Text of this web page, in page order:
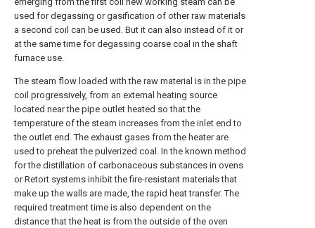
used for degassing or gasification of other raw materials
a second coil can be used. But it can also instead of it or
at the same time for degassing coarse coal in the shaft
furnace use.
The steam flow loaded with the raw material is in the pipe
coil progressively, from an external heating source
located near the pipe outlet heated so that the
temperature of the steam increases from the inlet end to
the outlet end. The exhaust gases from the heater are
used to preheat the pulverized coal. In the known method
for the distillation of carbonaceous substances in ovens
or Retort systems inhibit the fire-resistant materials that
make up the walls are made, the rapid heat transfer. The
required treatment time is also dependent on the
distance that the heat is from the outside of the oven